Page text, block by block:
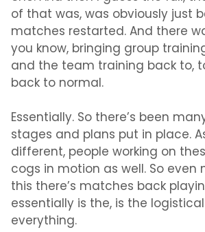
of that was, was obviously just
matches restarted. And there
you know, bringing group
and the team training back to,
back to normal.
Essentially. So there’s been
stages and plans put in place.
different, people working on
cogs in motion as well. So even
this there’s matches back
essentially is the, is the
everything.